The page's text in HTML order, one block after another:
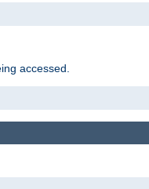
accessed.